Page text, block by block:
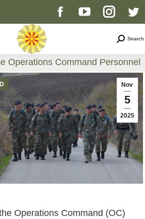
Facebook
opens
in
new
window
YouTube
opens
in
new
window
page
opens
in
new
window
Search
Operations Command Personnel
You are here:
Nov
5
2025
Operations Command (OC)